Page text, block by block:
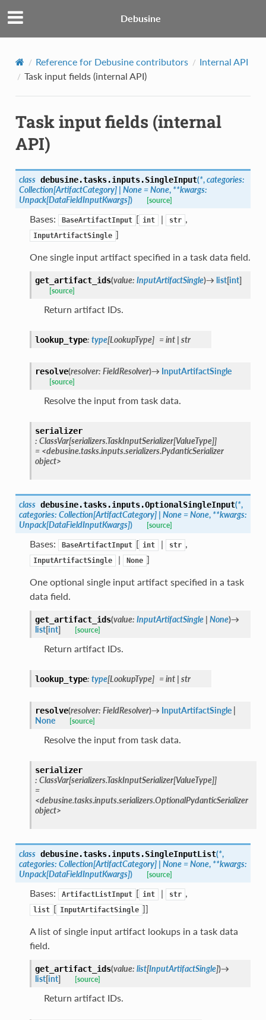
Debusine
Reference for Debusine contributors
Internal API
Task input fields (internal API)
Task input fields (internal
API)
class debusine.tasks.inputs.SingleInput(*,categories:
Collection[ArtifactCategory] | None=None, **kwargs:
Unpack[DataFieldInputKwargs]) [source]
Bases: BaseArtifactInput [ int | str ,
InputArtifactSingle ]
One single input artifact specified in a task data field.
get_artifact_ids(value: InputArtifactSingle)→ list[int]
[source]
Return artifact IDs.
lookup_type: type[LookupType] =int | str
resolve(resolver: FieldResolver)→ InputArtifactSingle
[source]
Resolve the input from task data.
serializer
: ClassVar[serializers.TaskInputSerializer[ValueType]]
= <debusine.tasks.inputs.serializers.PydanticSerializer
object>
class debusine.tasks.inputs.OptionalSingleInput(*,
categories: Collection[ArtifactCategory] | None=None, **kwargs:
Unpack[DataFieldInputKwargs]) [source]
Bases: BaseArtifactInput [ int | str ,
InputArtifactSingle | None ]
One optional single input artifact specified in a task
data field.
get_artifact_ids(value: InputArtifactSingle | None)→
list[int] [source]
Return artifact IDs.
lookup_type: type[LookupType] =int | str
resolve(resolver: FieldResolver)→ InputArtifactSingle
None
[source]
Resolve the input from task data.
serializer
: ClassVar[serializers.TaskInputSerializer[ValueType]]
=
<debusine.tasks.inputs.serializers.OptionalPydanticSerializer
object>
class debusine.tasks.inputs.SingleInputList(*,
categories: Collection[ArtifactCategory] | None=None, **kwargs:
Unpack[DataFieldInputKwargs]) [source]
Bases: ArtifactListInput [ int | str ,
list [ InputArtifactSingle ]]
A list of single input artifact lookups in a task data
field.
get_artifact_ids(value: list[InputArtifactSingle])→
list[int] [source]
Return artifact IDs.